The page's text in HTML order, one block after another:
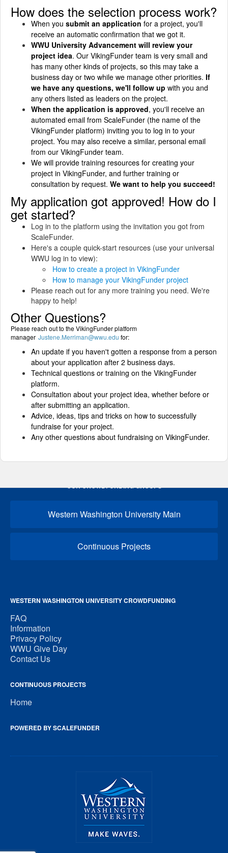
How does the selection process work?
When you submit an application for a project, you'll
receive an automatic confirmation that we got it.
WWU University Advancement will review your
project idea. Our VikingFunder team is very small and
has many other kinds of projects, so this may take a
business day or two while we manage other priorities. If
we have any questions, we'll follow up with you and
any others listed as leaders on the project.
When the application is approved, you'll receive an
automated email from ScaleFunder (the name of the
VikingFunder platform) inviting you to log in to your
project. You may also receive a similar, personal email
from our VikingFunder team.
We will provide training resources for creating your
project in VikingFunder, and further training or
consultation by request. We want to help you succeed!
My application got approved! How do I
get started?
Log in to the platform using the invitation you got from
ScaleFunder.
Here's a couple quick-start resources (use your universal
WWU log in to view):
How to create a project in VikingFunder
How to manage your VikingFunder project
Please reach out for any more training you need. We're
happy to help!
Other Questions?
Please reach out to the VikingFunder platform
manager Justene.Merriman@wwu.edu for:
An update if you haven't gotten a response from a person
about your application after 2 business days.
Technical questions or training on the VikingFunder
platform.
Consultation about your project idea, whether before or
after submitting an application.
Advice, ideas, tips and tricks on how to successfully
fundraise for your project.
Any other questions about fundraising on VikingFunder.
OUR CROWDFUNDING GROUPS
Western Washington University Main
Continuous Projects
WESTERN WASHINGTON UNIVERSITY CROWDFUNDING
FAQ
Information
Privacy Policy
WWU Give Day
Contact Us
CONTINUOUS PROJECTS
Home
POWERED BY SCALEFUNDER